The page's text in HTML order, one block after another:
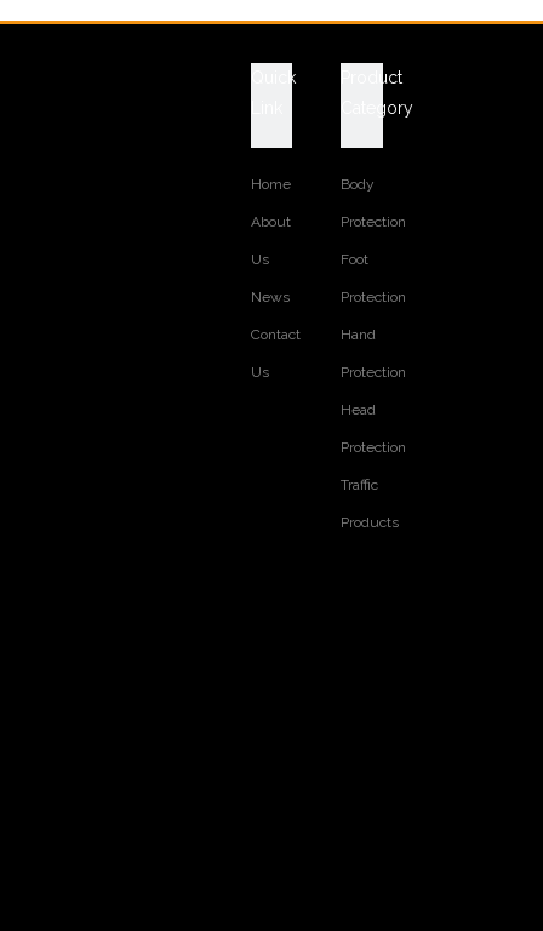
Quick
Home
About
Us
News
Contact
Us
Product
Category
Body
Protection
Foot
Protection
Hand
Protection
Head
Protection
Traffic
Products